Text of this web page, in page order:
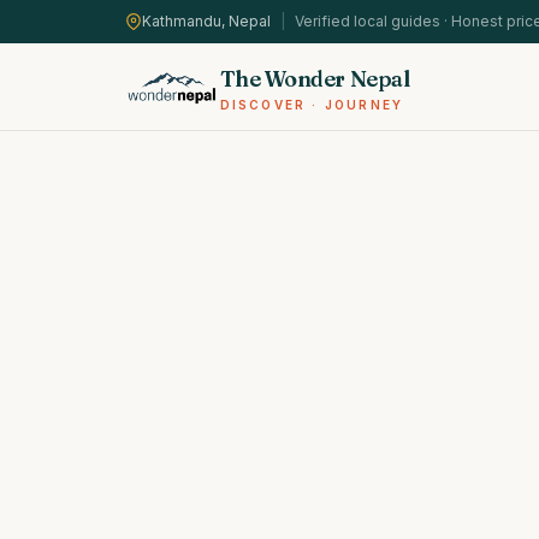
Kathmandu, Nepal Verified local guides · Honest
The Wonder Nepal
DISCOVER · JOURNEY